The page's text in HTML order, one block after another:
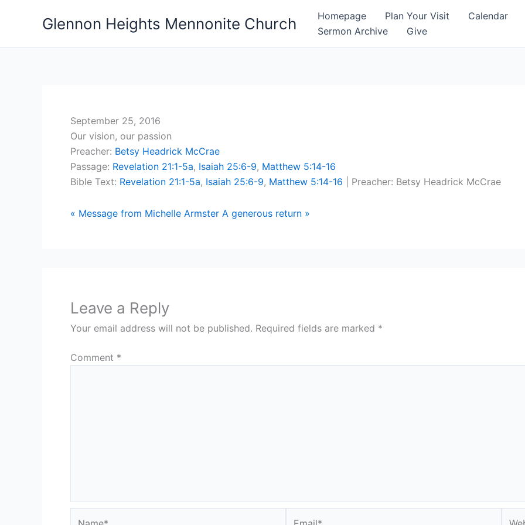
Glennon Heights Mennonite Church Homepage Plan Your Visit
Calendar
Sermon Archive
Give
September 25, 2016
Our vision, our passion
Preacher: Betsy Headrick McCrae
Passage: Revelation 21:1-5a, Isaiah 25:6-9, Matthew 5:14-16
Bible Text: Revelation 21:1-5a, Isaiah 25:6-9, Matthew 5:14-16 | Preacher: Betsy Headrick McCrae
« Message from Michelle Armster A generous return »
Leave a Reply
Your email address will not be published. Required fields are marked *
Comment *